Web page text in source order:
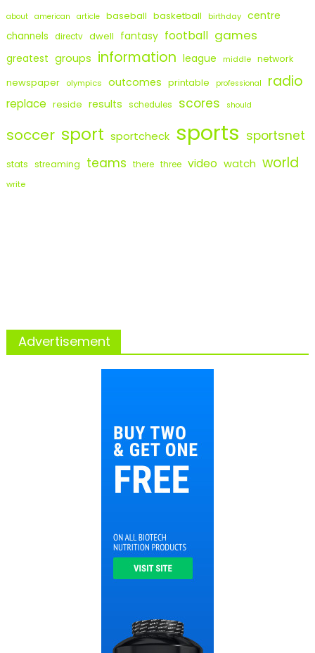
about american article baseball basketball birthday centre
channels directv dwell fantasy football games
greatest groups information league middle network
newspaper olympics outcomes printable professional radio
replace reside results schedules scores should
soccer sport sportcheck sports sportsnet
stats streaming teams there three video watch world
write
Advertisement